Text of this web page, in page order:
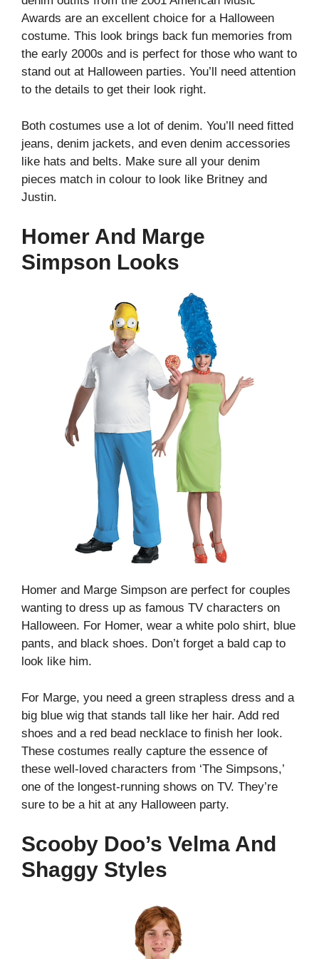
Awards are an excellent choice for a Halloween
costume. This look brings back fun memories from
the early 2000s and is perfect for those who want to
stand out at Halloween parties. You’ll need attention
to the details to get their look right.
Both costumes use a lot of denim. You’ll need fitted
jeans, denim jackets, and even denim accessories
like hats and belts. Make sure all your denim
pieces match in colour to look like Britney and
Justin.
Homer And Marge
Simpson Looks
Homer and Marge Simpson are perfect for couples
wanting to dress up as famous TV characters on
Halloween. For Homer, wear a white polo shirt, blue
pants, and black shoes. Don’t forget a bald cap to
look like him.
For Marge, you need a green strapless dress and a
big blue wig that stands tall like her hair. Add red
shoes and a red bead necklace to finish her look.
These costumes really capture the essence of
these well-loved characters from ‘The Simpsons,’
one of the longest-running shows on TV. They’re
sure to be a hit at any Halloween party.
Scooby Doo’s Velma And
Shaggy Styles